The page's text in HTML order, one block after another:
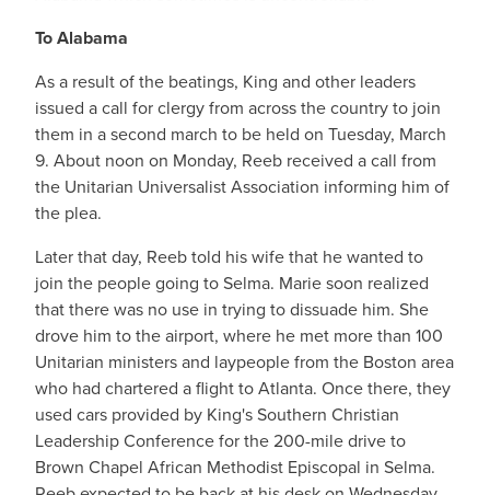
To Alabama
As a result of the beatings, King and other leaders
issued a call for clergy from across the country to join
them in a second march to be held on Tuesday, March
9. About noon on Monday, Reeb received a call from
the Unitarian Universalist Association informing him of
the plea.
Later that day, Reeb told his wife that he wanted to
join the people going to Selma. Marie soon realized
that there was no use in trying to dissuade him. She
drove him to the airport, where he met more than 100
Unitarian ministers and laypeople from the Boston area
who had chartered a flight to Atlanta. Once there, they
used cars provided by King's Southern Christian
Leadership Conference for the 200-mile drive to
Brown Chapel African Methodist Episcopal in Selma.